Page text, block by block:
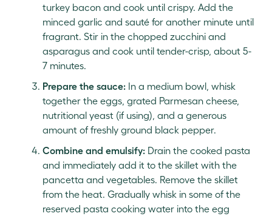
turkey bacon and cook until crispy. Add the
minced garlic and sauté for another minute until
fragrant. Stir in the chopped zucchini and
asparagus and cook until tender-crisp, about 5-
7 minutes.
Prepare the sauce: In a medium bowl, whisk
together the eggs, grated Parmesan cheese,
nutritional yeast (if using), and a generous
amount of freshly ground black pepper.
Combine and emulsify: Drain the cooked pasta
and immediately add it to the skillet with the
pancetta and vegetables. Remove the skillet
from the heat. Gradually whisk in some of the
reserved pasta cooking water into the egg